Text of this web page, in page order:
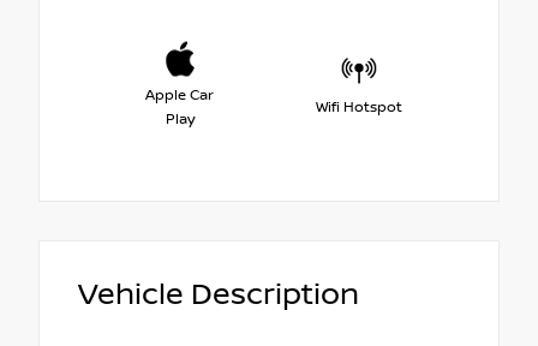
Apple Car
Play
Wifi Hotspot
Vehicle Description